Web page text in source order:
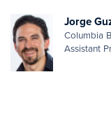
Jorge
Columbia
Assistant